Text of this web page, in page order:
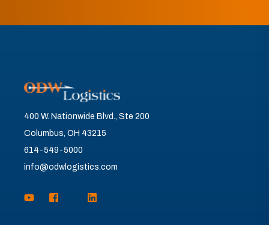
400 W. Nationwide Blvd., Ste 200
Columbus, OH 43215
614-549-5000
info@odwlogistics.com